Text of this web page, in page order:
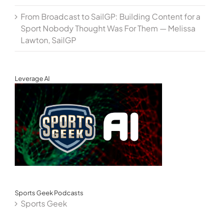
From Broadcast to SailGP: Building Content for a
Sport Nobody Thought Was For Them — Melissa
Lawton, SailGP
Leverage AI
Sports Geek Podcasts
Sports Geek